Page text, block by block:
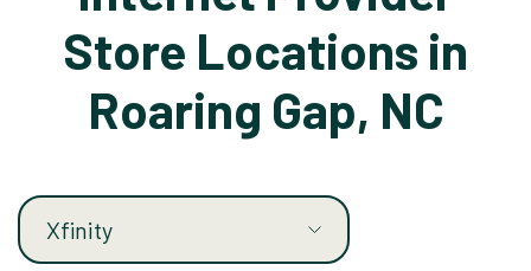
Store Locations in
Roaring Gap, NC